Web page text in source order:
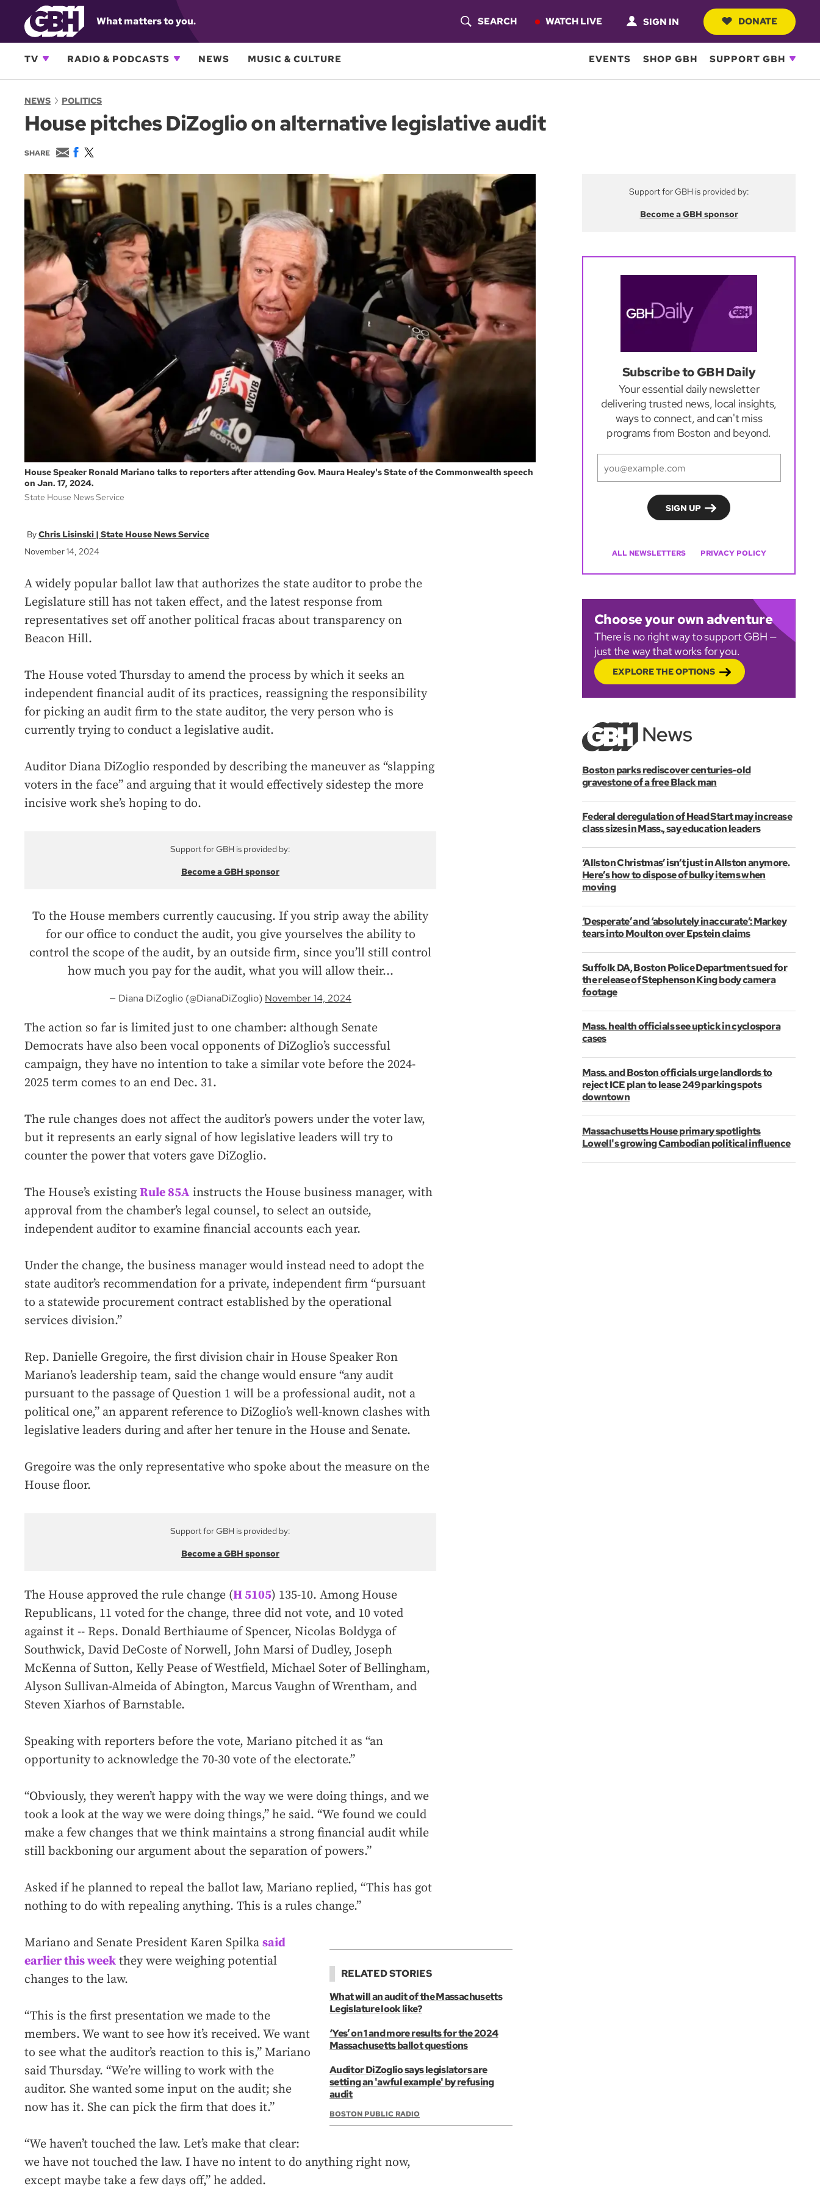
What matters to you.
O
S
A
R
H
SEARCH WATCH LIVE SIGN IN DONATE
TV RADIO & PODCASTS NEWS MUSIC & CULTURE EVENTS SHOP GBH SUPPORT GBH
NEWS POLITICS
House pitches DiZoglio on alternative legislative audit
SHARE
E
m
a
i
l
F
c
e
b
o
k
w
i
t
t
r
House Speaker Ronald Mariano talks to reporters after attending Gov. Maura Healey's State of the Commonwealth speech
on Jan. 17, 2024.
State House News Service
Chris Lisinski | State House News Service
November 14, 2024
A widely popular ballot law that authorizes the state auditor to probe the
Legislature still has not taken effect, and the latest response from
representatives set off another political fracas about transparency on
Beacon Hill.
The House voted Thursday to amend the process by which it seeks an
independent financial audit of its practices, reassigning the responsibility
for picking an audit firm to the state auditor, the very person who is
currently trying to conduct a legislative audit.
Auditor Diana DiZoglio responded by describing the maneuver as “slapping
voters in the face” and arguing that it would effectively sidestep the more
incisive work she’s hoping to do.
Support for GBH is provided by:
Become a GBH sponsor
To the House members currently caucusing. If you strip away the ability
for our office to conduct the audit, you give yourselves the ability to
control the scope of the audit, by an outside firm, since you’ll still control
how much you pay for the audit, what you will allow their…
— Diana DiZoglio (@DianaDiZoglio) November 14, 2024
The action so far is limited just to one chamber: although Senate
Democrats have also been vocal opponents of DiZoglio’s successful
campaign, they have no intention to take a similar vote before the 2024-
2025 term comes to an end Dec. 31.
The rule changes does not affect the auditor’s powers under the voter law,
but it represents an early signal of how legislative leaders will try to
counter the power that voters gave DiZoglio.
The House’s existing Rule 85A instructs the House business manager, with
approval from the chamber’s legal counsel, to select an outside,
independent auditor to examine financial accounts each year.
Under the change, the business manager would instead need to adopt the
state auditor’s recommendation for a private, independent firm “pursuant
to a statewide procurement contract established by the operational
services division.”
Rep. Danielle Gregoire, the first division chair in House Speaker Ron
Mariano’s leadership team, said the change would ensure “any audit
pursuant to the passage of Question 1 will be a professional audit, not a
political one,” an apparent reference to DiZoglio’s well-known clashes with
legislative leaders during and after her tenure in the House and Senate.
Gregoire was the only representative who spoke about the measure on the
House floor.
Support for GBH is provided by:
Become a GBH sponsor
The House approved the rule change (H 5105) 135-10. Among House
Republicans, 11 voted for the change, three did not vote, and 10 voted
against it -- Reps. Donald Berthiaume of Spencer, Nicolas Boldyga of
Southwick, David DeCoste of Norwell, John Marsi of Dudley, Joseph
McKenna of Sutton, Kelly Pease of Westfield, Michael Soter of Bellingham,
Alyson Sullivan-Almeida of Abington, Marcus Vaughn of Wrentham, and
Steven Xiarhos of Barnstable.
Speaking with reporters before the vote, Mariano pitched it as “an
opportunity to acknowledge the 70-30 vote of the electorate.”
“Obviously, they weren’t happy with the way we were doing things, and we
took a look at the way we were doing things,” he said. “We found we could
make a few changes that we think maintains a strong financial audit while
still backboning our argument about the separation of powers.”
Asked if he planned to repeal the ballot law, Mariano replied, “This has got
nothing to do with repealing anything. This is a rules change.”
RELATED STORIES
What will an audit of the Massachusetts
Legislature look like?
‘Yes’ on 1 and more results for the 2024
Massachusetts ballot questions
Auditor DiZoglio says legislators are
setting an 'awful example' by refusing
audit
BOSTON PUBLIC RADIO
Mariano and Senate President Karen Spilka said
earlier this week they were weighing potential
changes to the law.
“This is the first presentation we made to the
members. We want to see how it’s received. We want
to see what the auditor’s reaction to this is,” Mariano
said Thursday. “We’re willing to work with the
auditor. She wanted some input on the audit; she
now has it. She can pick the firm that does it.”
“We haven’t touched the law. Let’s make that clear:
we have not touched the law. I have no intent to do anything right now,
except maybe take a few days off,” he added.
Support for GBH is provided by:
Become a GBH sponsor
Subscribe to GBH Daily
Your essential daily newsletter
delivering trusted news, local insights,
ways to connect, and can't miss
programs from Boston and beyond.
ALL NEWSLETTERS PRIVACY POLICY
Choose your own adventure
There is no right way to support GBH —
just the way that works for you.
EXPLORE THE OPTIONS
Boston parks rediscover centuries-old
gravestone of a free Black man
Federal deregulation of Head Start may increase
class sizes in Mass., say education leaders
‘Allston Christmas’ isn’t just in Allston anymore.
Here’s how to dispose of bulky items when
moving
‘Desperate’ and ‘absolutely inaccurate’: Markey
tears into Moulton over Epstein claims
Suffolk DA, Boston Police Department sued for
the release of Stephenson King body camera
footage
Mass. health officials see uptick in cyclospora
cases
Mass. and Boston officials urge landlords to
reject ICE plan to lease 249 parking spots
downtown
Massachusetts House primary spotlights
Lowell's growing Cambodian political influence